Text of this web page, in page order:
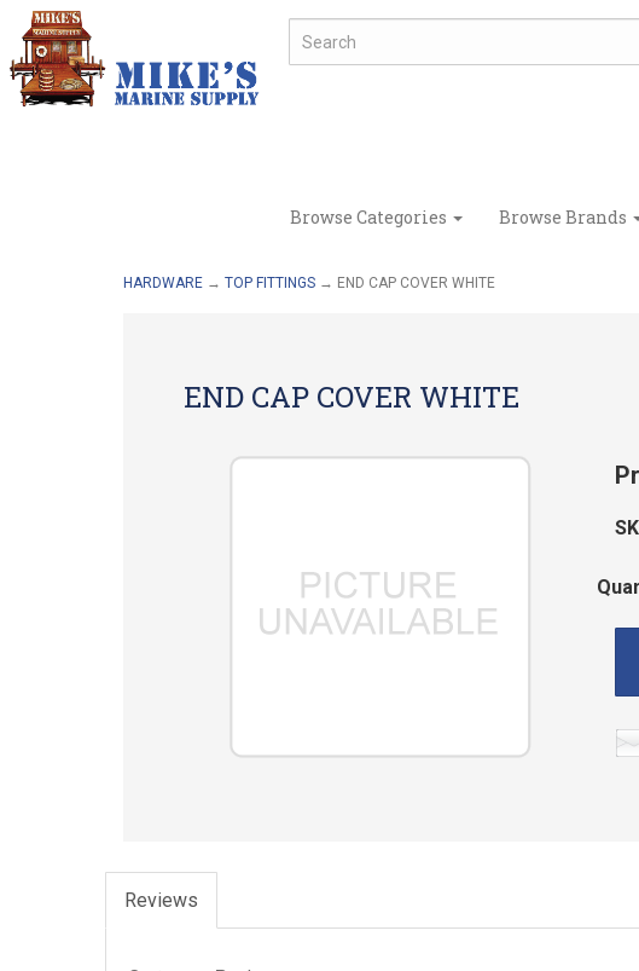
Browse Categories Browse Brands
HARDWARE → TOP FITTINGS → END CAP COVER WHITE
END CAP COVER WHITE
Reviews